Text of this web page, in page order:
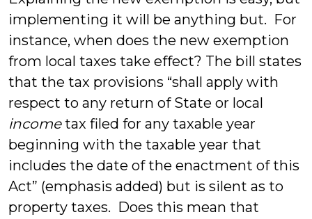
implementing it will be anything but. For
instance, when does the new exemption
from local taxes take effect? The bill states
that the tax provisions “shall apply with
respect to any return of State or local
incometax filed for any taxable year
beginning with the taxable year that
includes the date of the enactment of this
Act” (emphasis added) but is silent as to
property taxes. Does this mean that